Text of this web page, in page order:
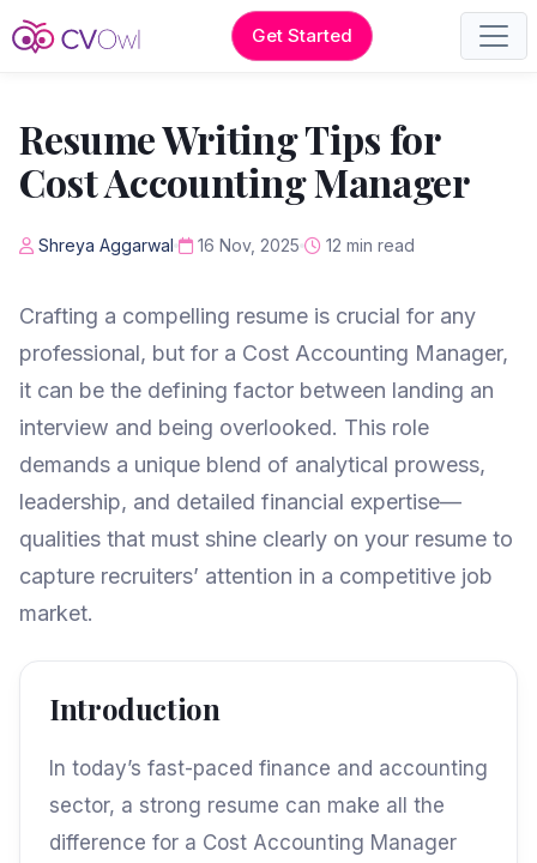
Get Started
Resume Writing Tips for
Cost Accounting Manager
Shreya Aggarwal 16 Nov, 2025 12 min read
Crafting a compelling resume is crucial for any
professional, but for a Cost Accounting Manager,
it can be the defining factor between landing an
interview and being overlooked. This role
demands a unique blend of analytical prowess,
leadership, and detailed financial expertise—
qualities that must shine clearly on your resume to
capture recruiters’ attention in a competitive job
market.
Introduction
In today’s fast-paced finance and accounting
sector, a strong resume can make all the
difference for a Cost Accounting Manager